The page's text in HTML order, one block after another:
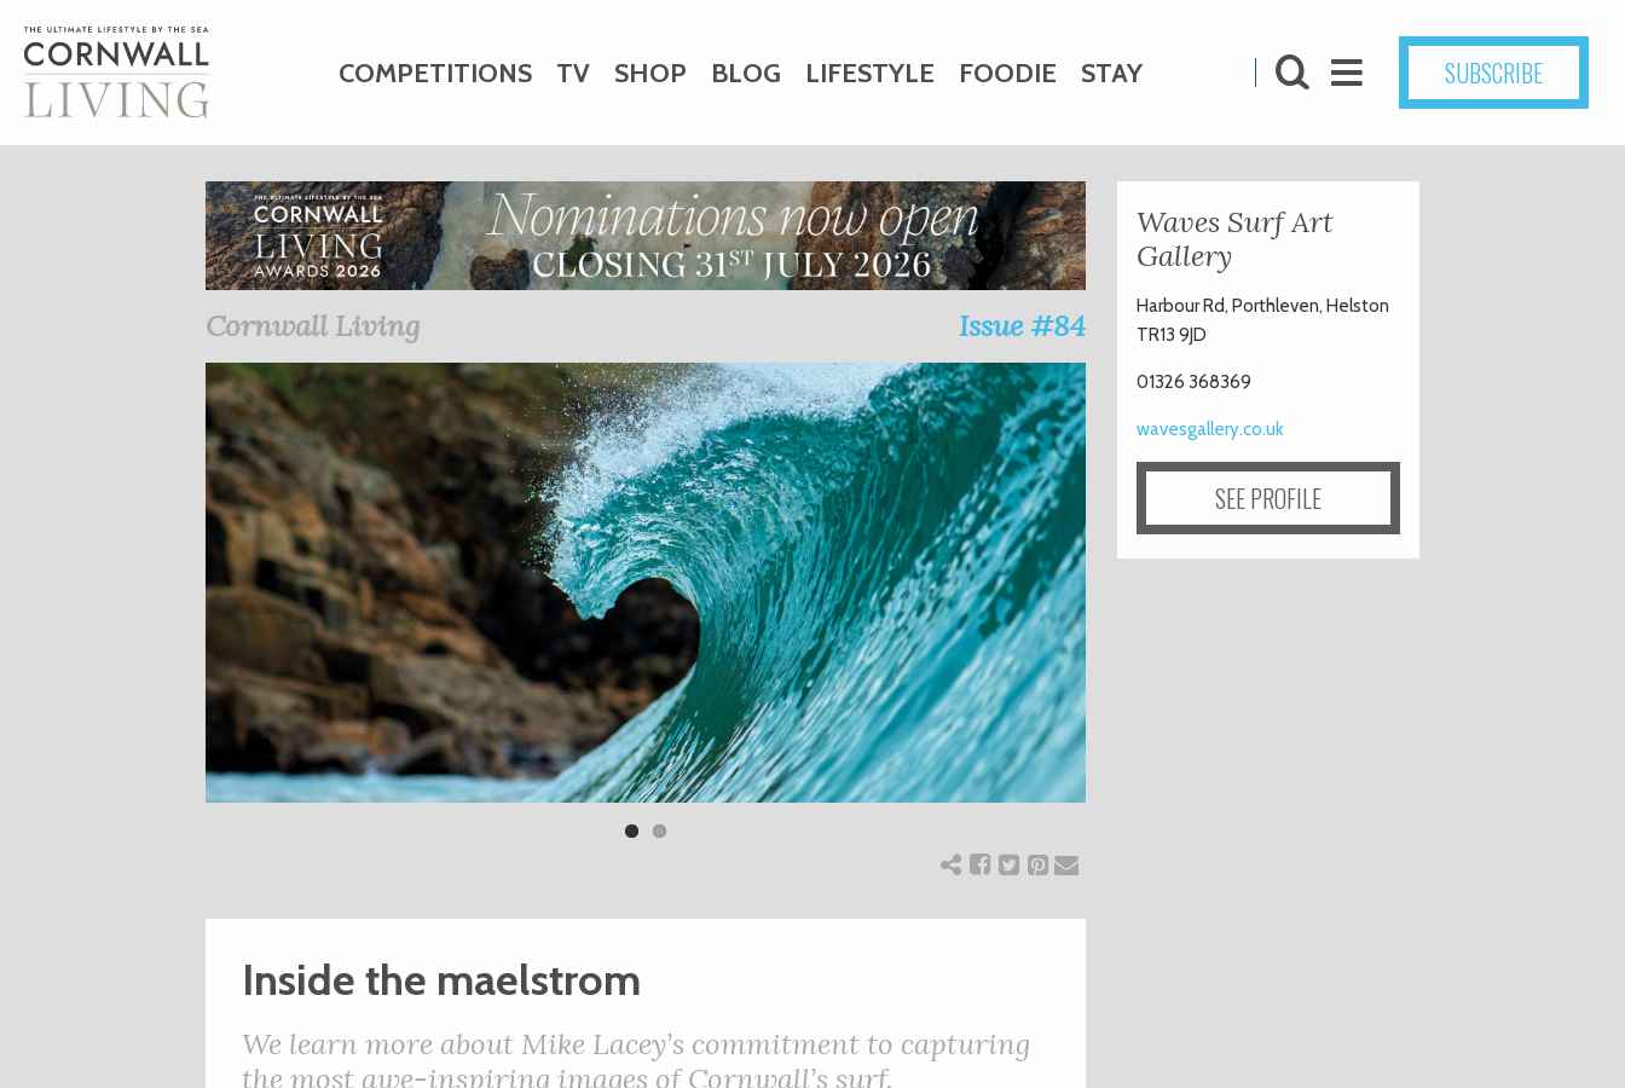
COMPETITIONS TV SHOP BLOG LIFESTYLE FOODIE STAY
HOME ART CHARITY WEDDINGS DOGS KIDS
BUSINESS DIRECTORY
SUBSCRIBE
Cornwall Living Issue #84
Inside the maelstrom
We learn more about Mike Lacey’s commitment to capturing
the most awe-inspiring images of Cornwall’s surf.
Waves Surf Art
Gallery
Harbour Rd, Porthleven, Helston
TR13 9JD
01326 368369
wavesgallery.co.uk
SEE PROFILE